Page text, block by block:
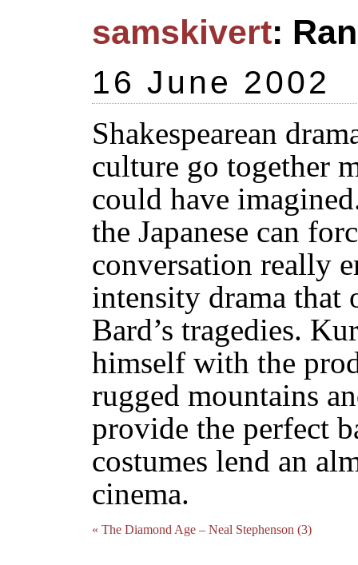
samskivert:
16 June 2002
Shakespearean
culture go together
could have
the Japanese can
conversation really
intensity drama that
Bard’s tragedies.
himself with the
rugged mountains
provide the perfect
costumes lend an
cinema.
« The Diamond Age – Neal Stephenson (3)